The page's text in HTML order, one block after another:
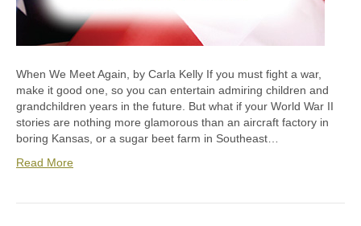
When We Meet Again, by Carla Kelly If you must fight a war,
make it good one, so you can entertain admiring children and
grandchildren years in the future. But what if your World War II
stories are nothing more glamorous than an aircraft factory in
boring Kansas, or a sugar beet farm in Southeast…
Read More